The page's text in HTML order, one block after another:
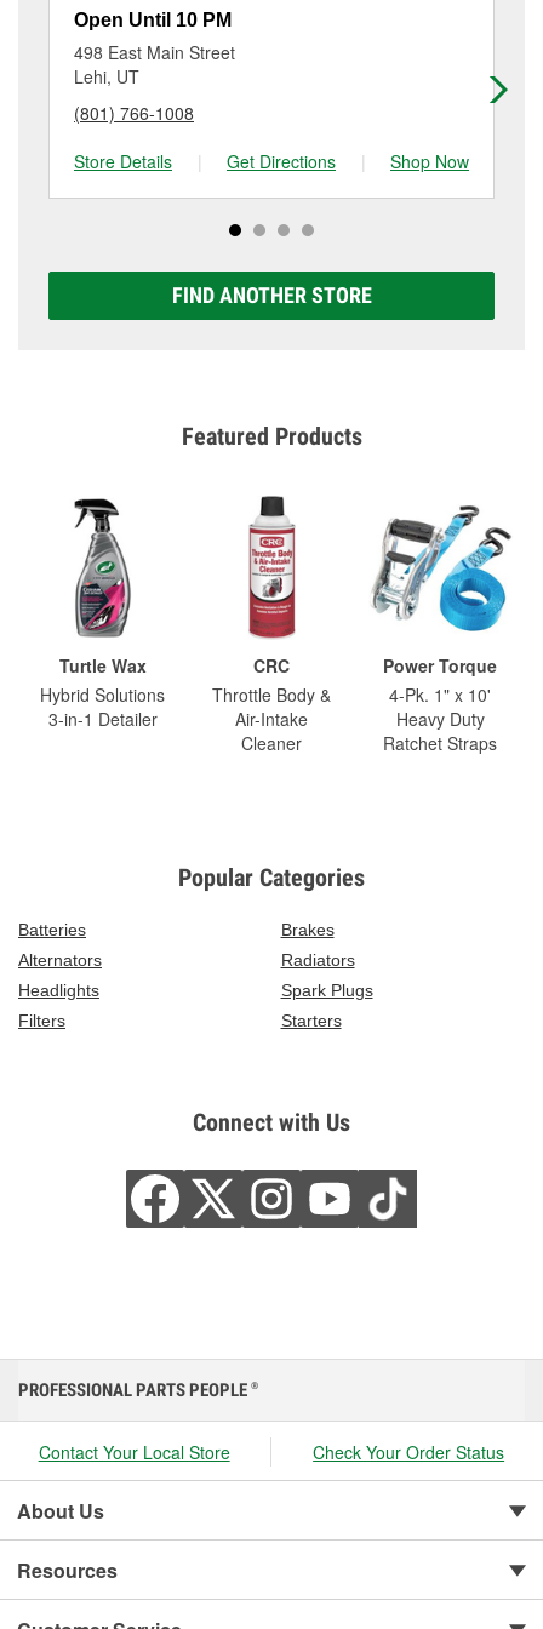
a small fee that may vary by location. Contact or visit
store #4473 for more details.
Open Until 10 PM
498 East Main Street
Lehi, UT
(801) 766-1008
Store Details
| Get Directions | Shop Now
FIND ANOTHER STORE
Featured Products
Turtle Wax
Hybrid Solutions
3-in-1 Detailer
CRC
Throttle Body &
Air-Intake
Cleaner
Power Torque
4-Pk. 1" x 10'
Heavy Duty
Ratchet Straps
Popular Categories
Batteries
Brakes
Alternators
Radiators
Headlights
Spark Plugs
Filters
Starters
Connect with Us
PROFESSIONAL PARTS PEOPLE ®
Contact Your Local Store Check Your Order Status
About Us
Resources